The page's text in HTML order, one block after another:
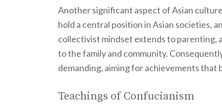
Another significant aspect of Asian
hold a central position in Asian societies,
collectivist mindset extends to parenting,
to the family and community.
demanding, aiming for achievements
Teachings of Confucianism